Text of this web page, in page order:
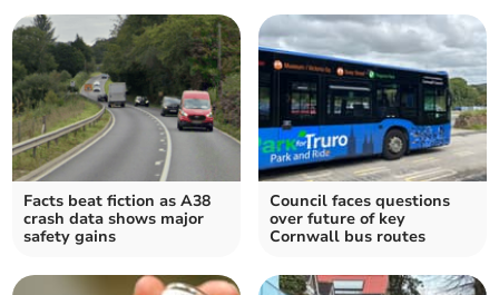
Facts beat fiction as A38
crash data shows major
safety gains
Council faces questions
over future of key
Cornwall bus routes